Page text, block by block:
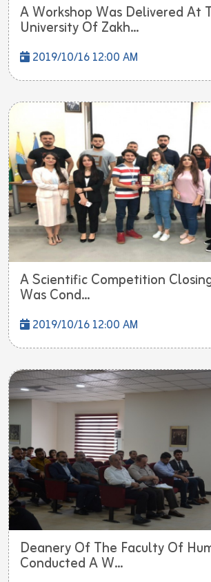
A Workshop Was Delivered At
University Of Zakh...
2019/10/16 12:00 AM
A Scientific Competition
Was Cond...
2019/10/16 12:00 AM
Deanery Of The Faculty Of
Conducted A W...